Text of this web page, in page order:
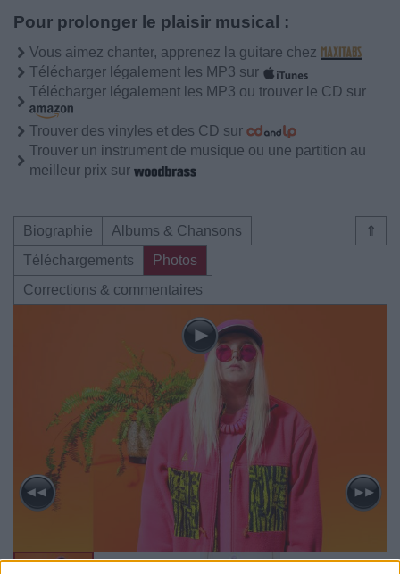
Pour prolonger le plaisir musical :
Vous aimez chanter, apprenez la guitare chez
Télécharger légalement les MP3 sur
Télécharger légalement les MP3 ou trouver le CD sur
Trouver des vinyles et des CD sur
Trouver un instrument de musique ou une partition au
meilleur prix sur
⇑
Biographie
Albums & Chansons
Téléchargements
Photos
Corrections & commentaires